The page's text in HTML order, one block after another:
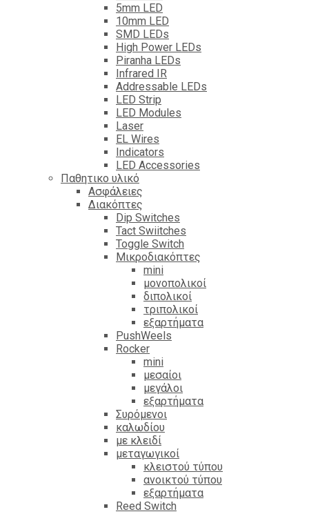
5mm LED
10mm LED
SMD LEDs
High Power LEDs
Piranha LEDs
Infrared IR
Addressable LEDs
LED Strip
LED Modules
Laser
EL Wires
Indicators
LED Accessories
Παθητικο υλικό
Ασφάλειες
Διακόπτες
Dip Switches
Tact Swiitches
Toggle Switch
Μικροδιακόπτες
mini
μονοπολικοί
διπολικοί
τριπολικοί
εξαρτήματα
PushWeels
Rocker
mini
μεσαίοι
μεγάλοι
εξαρτήματα
Συρόμενοι
καλωδίου
με κλειδί
μεταγωγικοί
κλειστού τύπου
ανοικτού τύπου
εξαρτήματα
Reed Switch